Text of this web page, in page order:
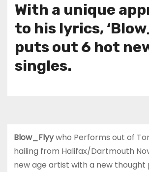
With a unique
to his lyrics,
puts out 6 hot
singles.
Blow_Flyywho Performs out of
hailing from Halifax/Dartmouth
new age artist with a new thought